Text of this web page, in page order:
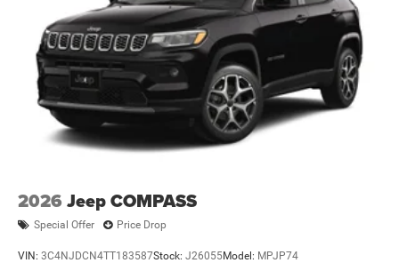
2026 Jeep COMPASS
Special Offer Price Drop
VIN: 3C4NJDCN4TT183587Stock: J26055Model: MPJP74